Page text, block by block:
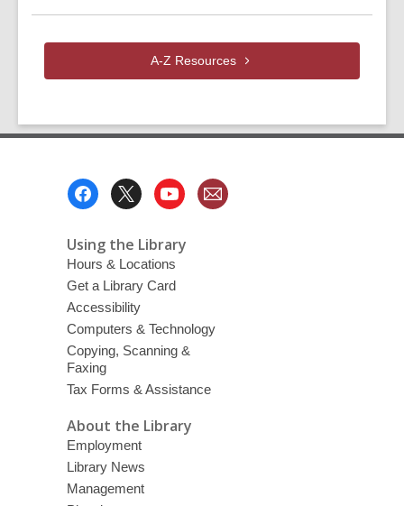
A-Z Resources
Using the Library
Hours & Locations
Get a Library Card
Accessibility
Computers & Technology
Copying, Scanning &
Faxing
Tax Forms & Assistance
About the Library
Employment
Library News
Management